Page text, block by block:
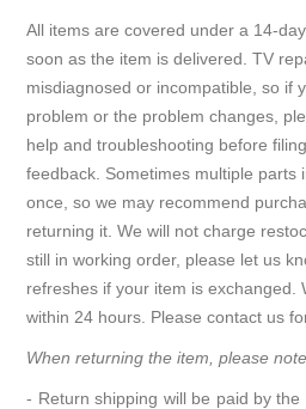
All items are covered under a 14-
soon as the item is delivered. TV
misdiagnosed or incompatible, so if
problem or the problem changes,
help and troubleshooting before
feedback. Sometimes multiple parts
once, so we may recommend
returning it. We will not charge
still in working order, please let us
refreshes if your item is exchanged.
within 24 hours. Please contact us
When returning the item, please
- Return shipping will be paid by